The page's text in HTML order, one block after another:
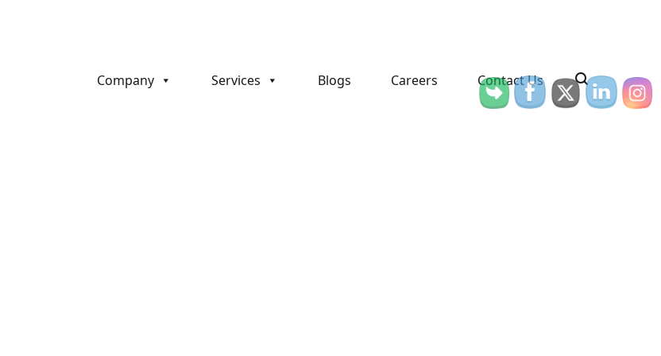
Company Services Blogs Careers Contact Us